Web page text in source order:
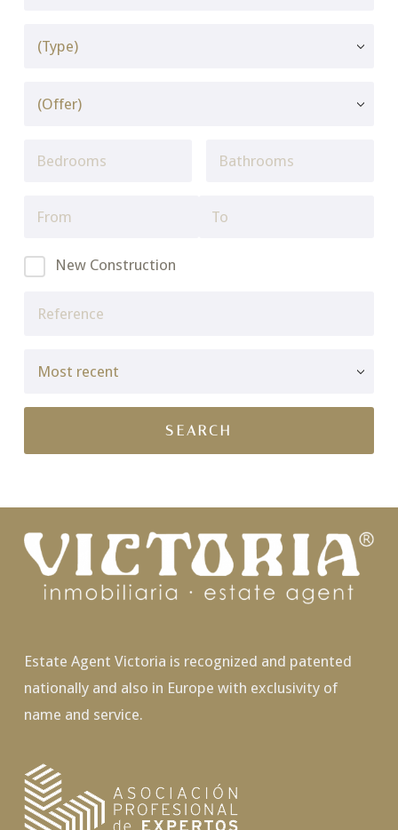
New Construction
Estate Agent Victoria is recognized and patented
nationally and also in Europe with exclusivity of
name and service.